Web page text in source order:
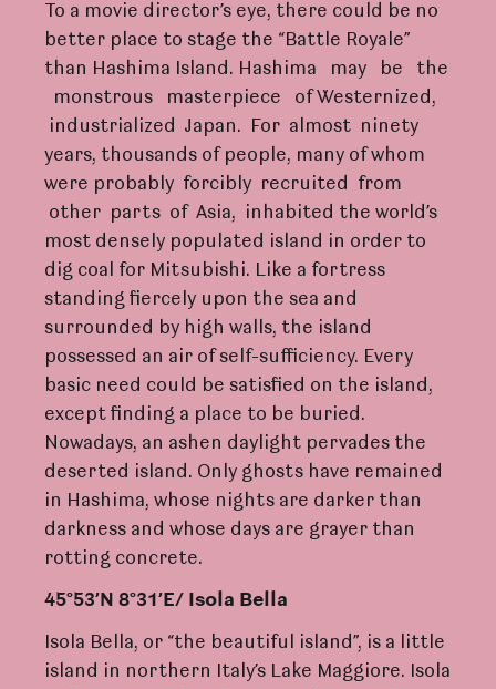
To a movie director’s eye, there could be no
better place to stage the “Battle Royale”
than Hashima Island. Hashima may be the
monstrous masterpiece of Westernized,
industrialized Japan. For almost ninety
years, thousands of people, many of whom
were probably forcibly recruited from
other parts of Asia, inhabited the world’s
most densely populated island in order to
dig coal for Mitsubishi. Like a fortress
standing fiercely upon the sea and
surrounded by high walls, the island
possessed an air of self-sufficiency. Every
basic need could be satisfied on the island,
except finding a place to be buried.
Nowadays, an ashen daylight pervades the
deserted island. Only ghosts have remained
in Hashima, whose nights are darker than
darkness and whose days are grayer than
rotting concrete.
45°53’N 8°31’E/ Isola Bella
Isola Bella, or “the beautiful island”, is a little
island in northern Italy’s Lake Maggiore. Isola